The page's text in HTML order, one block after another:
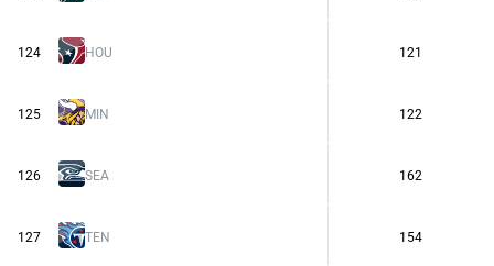
124 HOU 121
125 MIN 122
126 SEA 162
127 TEN 154